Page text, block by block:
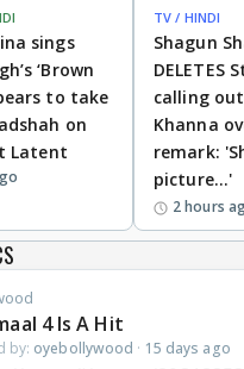
sings
‘Brown
to take
on
Latent
TV / HINDI
Shagun
DELETES
calling
Khanna
remark:
picture...'
2 hours
4 Is A Hit
by: oyebollywood · 15 days ago